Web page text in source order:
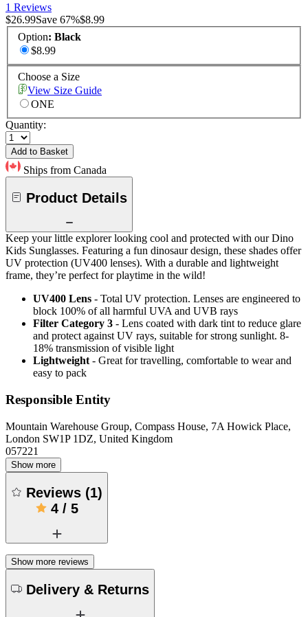
1 Reviews
$26.99Save 67%$8.99
Option: Black
$8.99
Choose a Size
View Size Guide
ONE
Quantity:
Add to Basket
Ships from Canada
Product Details
Keep your little explorer looking cool and protected with our Dino
Kids Sunglasses. Featuring a fun dinosaur design, these shades offer
UV protection (UV400 lenses). With a durable and lightweight
frame, they’re perfect for playtime in the wild!
UV400 Lens - Total UV protection. Lenses are engineered to
block 100% of all harmful UVA and UVB rays
Filter Category 3 - Lens coated with dark tint to reduce glare
and protect against UV rays, suitable for strong sunlight. 8-
18% transmission of visible light
Lightweight - Great for travelling, comfortable to wear and
easy to pack
Responsible Entity
Mountain Warehouse Group, Compass House, 7A Howick Place,
London SW1P 1DZ, United Kingdom
057221
Show more
Reviews (1)
4/ 5
Show more reviews
Delivery & Returns